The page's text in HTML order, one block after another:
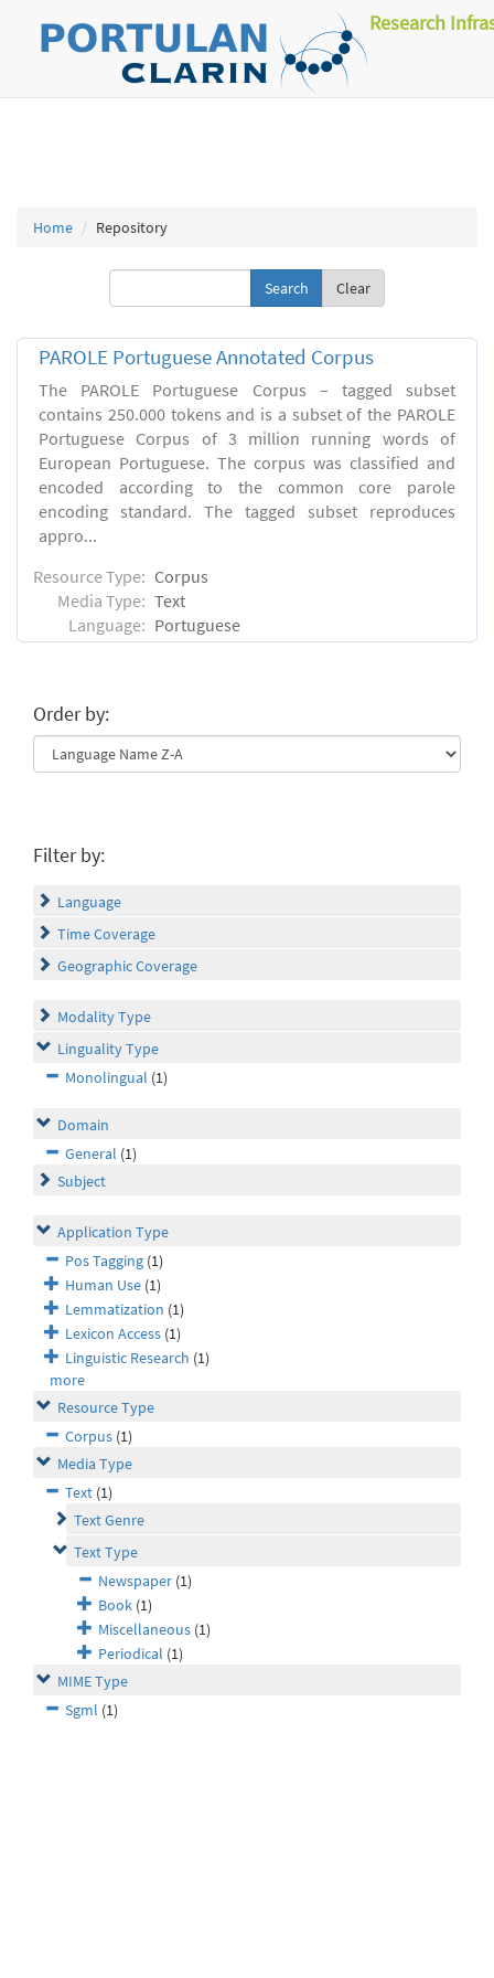
Research
Home Repository
Clear
PAROLE Portuguese Annotated Corpus
The PAROLE Portuguese Corpus – tagged subset
contains 250.000 tokens and is a subset of the PAROLE
Portuguese Corpus of 3 million running words of
European Portuguese. The corpus was classified and
encoded according to the common core parole
encoding standard. The tagged subset reproduces
appro...
Resource Type: Corpus
Media Type: Text
Language: Portuguese
Order by:
Filter by:
Language
Time Coverage
Geographic Coverage
Modality Type
Linguality Type
Monolingual (1)
Domain
General (1)
Subject
Application Type
Pos Tagging (1)
Human Use (1)
Lemmatization (1)
Lexicon Access (1)
Linguistic Research (1)
more
Resource Type
Corpus (1)
Media Type
Text (1)
Text Genre
Text Type
Newspaper (1)
Book (1)
Miscellaneous (1)
Periodical (1)
MIME Type
Sgml (1)